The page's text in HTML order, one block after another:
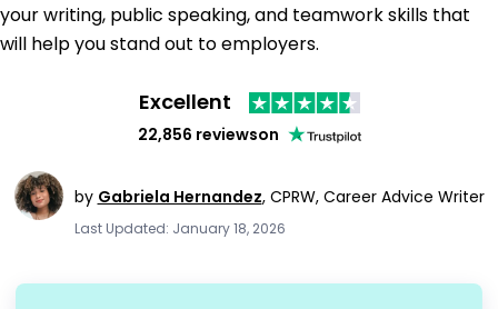
your writing, public speaking, and teamwork skills that
will help you stand out to employers.
Excellent
22,856 reviewson
by Gabriela Hernandez, CPRW, Career Advice Writer
Last Updated: January 18, 2026